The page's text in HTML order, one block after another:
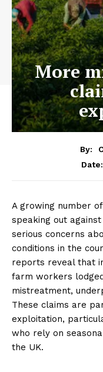
More
By:
Date:
A growing number
speaking out
serious concerns
conditions in the
reports reveal that
farm workers
mistreatment,
These claims are
exploitation,
who rely on
the UK.